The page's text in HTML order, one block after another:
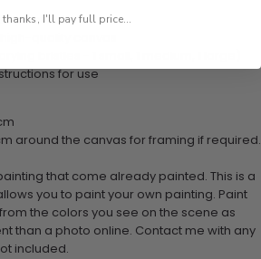
paint set
for use
around the canvas for framing if required.
that come already painted. This is a
you to paint your own painting. Paint
the colors you see on the scene as
than a photo online. Contact me with any
included.
thanks, I'll pay full price...